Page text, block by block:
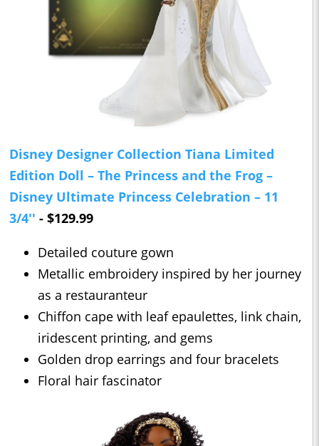
Disney Designer Collection Tiana Limited
Edition Doll – The Princess and the Frog –
Disney Ultimate Princess Celebration – 11
3/4'' - $129.99
Detailed couture gown
Metallic embroidery inspired by her journey
as a restauranteur
Chiffon cape with leaf epaulettes, link chain,
iridescent printing, and gems
Golden drop earrings and four bracelets
Floral hair fascinator